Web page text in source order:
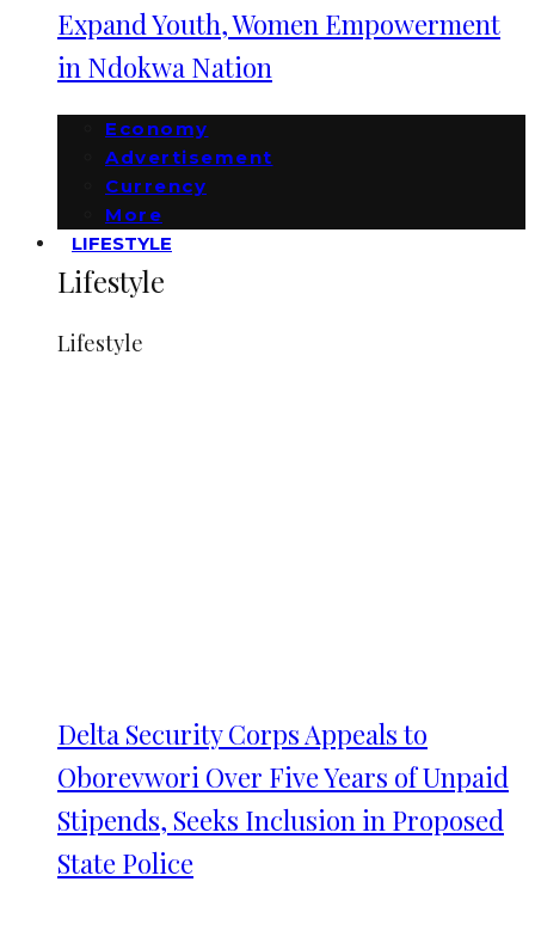
Expand Youth, Women Empowerment
in Ndokwa Nation
Economy
Advertisement
Currency
More
LIFESTYLE
Lifestyle
Lifestyle
Delta Security Corps Appeals to
Oborevwori Over Five Years of Unpaid
Stipends, Seeks Inclusion in Proposed
State Police